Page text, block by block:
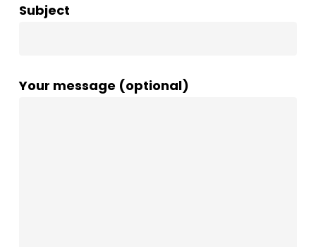
Subject
Your message (optional)